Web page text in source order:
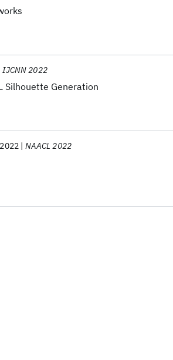
Silhouette Generation
IJCNN 2022
2022 NAACL 2022